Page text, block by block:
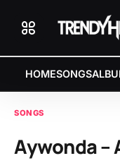
HOMESONGS
SONGS
Aywonda –